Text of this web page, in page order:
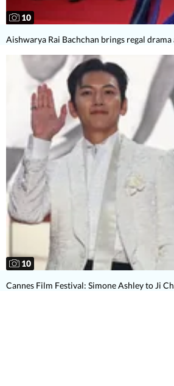
10
Aishwarya Rai Bachchan brings regal
10
Cannes Film Festival: Simone Ashley to Ji